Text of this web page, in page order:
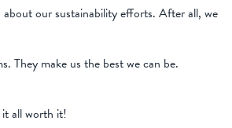
our sustainability efforts. After all, we
They make us the best we can be.
all worth it!